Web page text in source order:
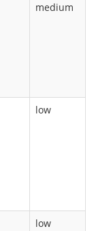
medium
low
low